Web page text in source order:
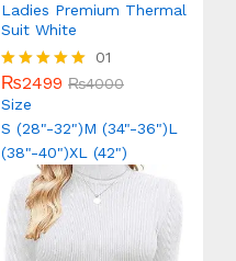
Ladies Premium Thermal
Suit White
Rated
5.00
out of 5
01
₨2499 ₨4000
Size
S (28"-32")M (34"-36")L
(38"-40")XL (42")